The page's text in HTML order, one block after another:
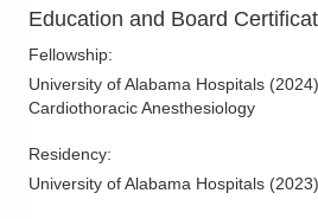
Education and Board
Fellowship:
University of Alabama Hospitals (2024)
Cardiothoracic Anesthesiology
Residency:
University of Alabama Hospitals (2023)